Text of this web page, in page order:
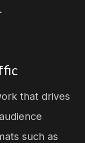
that drives
such as